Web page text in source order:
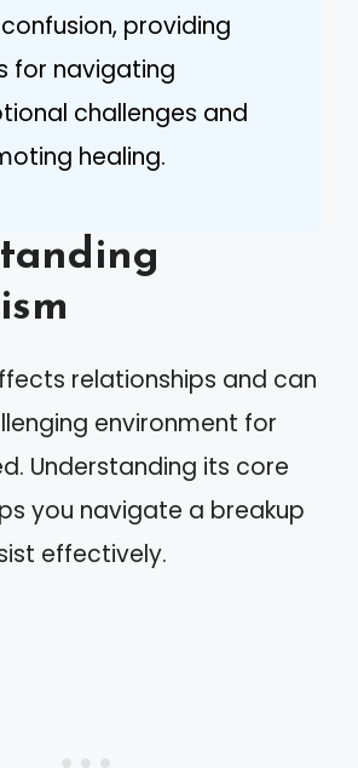
providing
for navigating
challenges and
healing.
relationships and can
environment for
Understanding its core
you navigate a breakup
effectively.